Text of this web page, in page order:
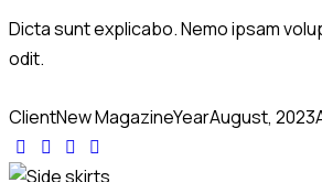
Dicta sunt explicabo. Nemo ipsam
odit.
ClientNew MagazineYearAugust, 2023